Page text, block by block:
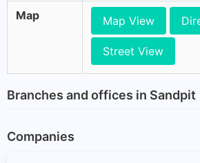
Map Map View
Street View
Branches and offices in Sandpit
Companies